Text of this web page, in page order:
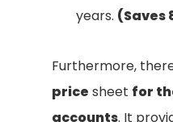
years. (Saves
Furthermore,
price sheet for
accounts. It